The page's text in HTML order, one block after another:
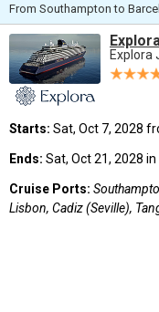
From Southampton to
Explora
Starts: Sat, Oct 7, 2028
Ends: Sat, Oct 21, 2028
Cruise Ports:
Lisbon, Cadiz (Seville),